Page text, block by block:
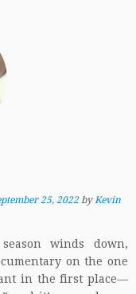
25, 2022 byKevin
winds down,
on the one
in the first place—